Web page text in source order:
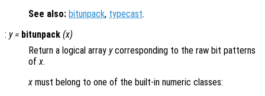
See also: bitunpack, typecast.
: y= bitunpack (x)
Return a logical array ycorresponding to the raw bit patterns
ofx.
x must belong to one of the built-in numeric classes: